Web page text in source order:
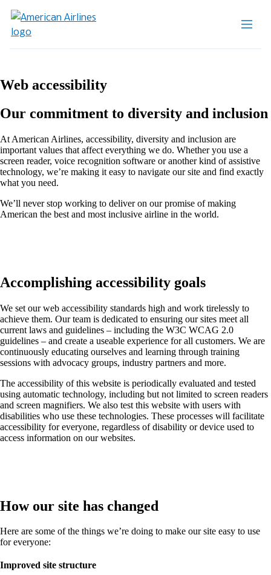
Web accessibility
Our commitment to diversity and inclusion
At American Airlines, accessibility, diversity and inclusion are
important values that affect everything we do. Whether you use a
screen reader, voice recognition software or another kind of assistive
technology, we’re making it easy to navigate our site and find exactly
what you need.
We’ll never stop working to deliver on our promise of making
American the best and most inclusive airline in the world.
Accomplishing accessibility goals
We set our web accessibility standards high and work tirelessly to
achieve them. Our team is dedicated to ensuring our sites meet all
current laws and guidelines – including the W3C WCAG 2.0
guidelines – and create a useable experience for all customers. We are
continuously educating ourselves and learning through training
sessions with advocacy groups, industry partners and more.
The accessibility of this website is periodically evaluated and tested
using automatic technology, including but not limited to screen readers
and screen magnifiers. We also test this website with users with
disabilities who use these technologies. These processes will facilitate
accessibility for everyone, regardless of disability or device used to
access information on our websites.
How our site has changed
Here are some of the things we’re doing to make our site easy to use
for everyone:
Improved site structure